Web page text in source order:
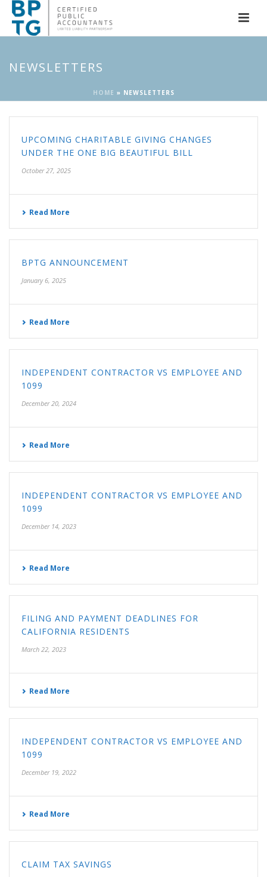
NEWSLETTERS
HOME » NEWSLETTERS
UPCOMING CHARITABLE GIVING CHANGES
UNDER THE ONE BIG BEAUTIFUL BILL
October 27, 2025
Read More
BPTG ANNOUNCEMENT
January 6, 2025
Read More
INDEPENDENT CONTRACTOR VS EMPLOYEE AND
1099
December 20, 2024
Read More
INDEPENDENT CONTRACTOR VS EMPLOYEE AND
1099
December 14, 2023
Read More
FILING AND PAYMENT DEADLINES FOR
CALIFORNIA RESIDENTS
March 22, 2023
Read More
INDEPENDENT CONTRACTOR VS EMPLOYEE AND
1099
December 19, 2022
Read More
CLAIM TAX SAVINGS